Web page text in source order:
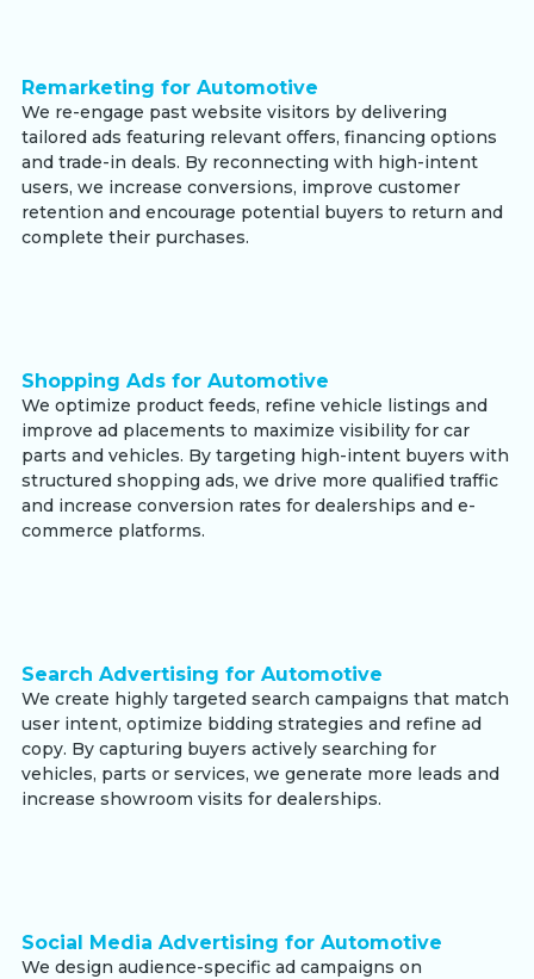
Remarketing for Automotive
We re-engage past website visitors by delivering
tailored ads featuring relevant offers, financing options
and trade-in deals. By reconnecting with high-intent
users, we increase conversions, improve customer
retention and encourage potential buyers to return and
complete their purchases.
Shopping Ads for Automotive
We optimize product feeds, refine vehicle listings and
improve ad placements to maximize visibility for car
parts and vehicles. By targeting high-intent buyers with
structured shopping ads, we drive more qualified traffic
and increase conversion rates for dealerships and e-
commerce platforms.
Search Advertising for Automotive
We create highly targeted search campaigns that match
user intent, optimize bidding strategies and refine ad
copy. By capturing buyers actively searching for
vehicles, parts or services, we generate more leads and
increase showroom visits for dealerships.
Social Media Advertising for Automotive
We design audience-specific ad campaigns on